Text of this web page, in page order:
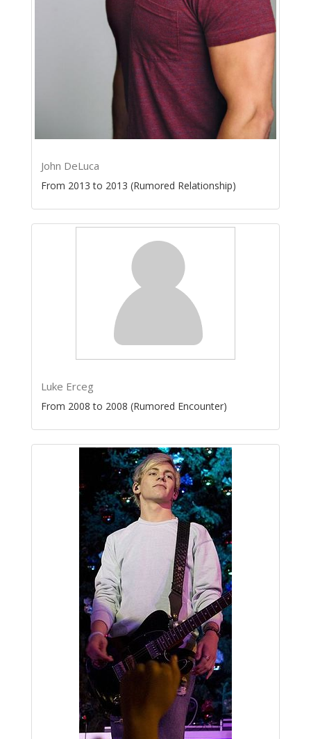
John DeLuca
From 2013 to 2013 (Rumored Relationship)
Luke Erceg
From 2008 to 2008 (Rumored Encounter)